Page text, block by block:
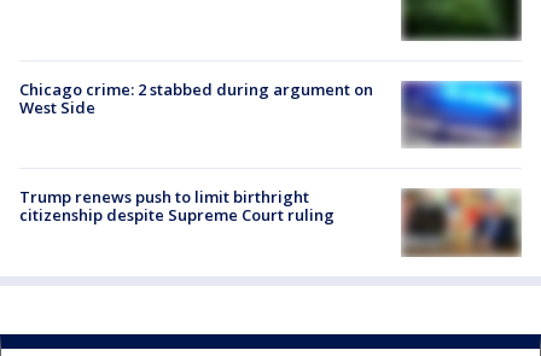
Chicago crime: 2 stabbed during argument on
West Side
Trump renews push to limit birthright
citizenship despite Supreme Court ruling